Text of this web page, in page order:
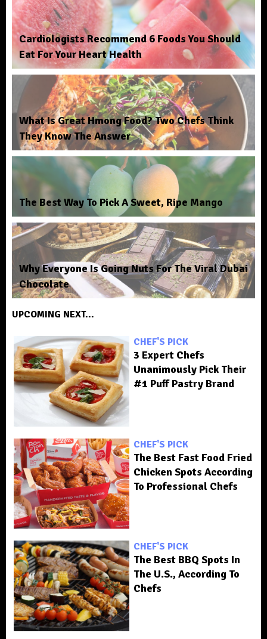
Cardiologists Recommend 6 Foods You Should
Eat For Your Heart Health
What Is Great Hmong Food? Two Chefs Think
They Know The Answer
The Best Way To Pick A Sweet, Ripe Mango
Why Everyone Is Going Nuts For The Viral Dubai
Chocolate
UPCOMING NEXT...
CHEF'S PICK
3 Expert Chefs
Unanimously Pick Their
#1 Puff Pastry Brand
CHEF'S PICK
The Best Fast Food Fried
Chicken Spots According
To Professional Chefs
CHEF'S PICK
The Best BBQ Spots In
The U.S., According To
Chefs